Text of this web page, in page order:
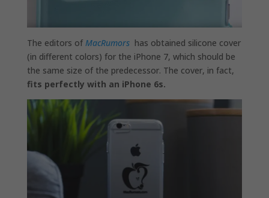
The editors of MacRumorshas obtained silicone cover
(in different colors) for the iPhone 7, which should be
the same size of the predecessor. The cover, in fact,
fits perfectly with an iPhone 6s.